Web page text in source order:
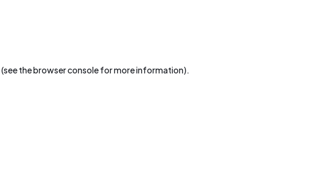
(see thebrowser consolefor more information).